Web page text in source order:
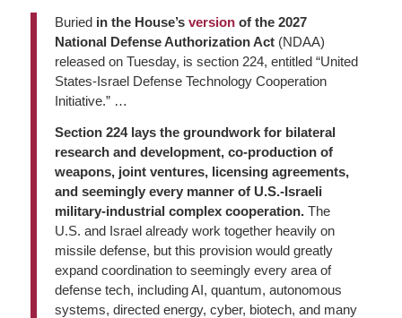
Buried in the House’sversionof the 2027
National Defense Authorization Act(NDAA)
released on Tuesday, is section 224, entitled “United
States-Israel Defense Technology Cooperation
Initiative.” …
Section 224 lays the groundwork for bilateral
research and development, co-production of
weapons, joint ventures, licensing agreements,
and seemingly every manner of U.S.-Israeli
military-industrial complex cooperation.The
U.S. and Israel already work together heavily on
missile defense, but this provision would greatly
expand coordination to seemingly every area of
defense tech, including AI, quantum, autonomous
systems, directed energy, cyber, biotech, and many